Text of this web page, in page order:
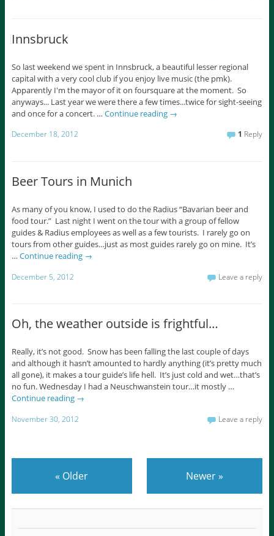
Innsbruck
So last weekend we spent in Innsbruck, a beautiful lesser regional
capital with a very cool club if you enjoy live music (the pmk).
Apparently I'm the mayor of it on foursquare at the moment. So
anyways... Last year we were there a few times...twice for sight-seeing
and once for a concert. … Continue reading →
December 18, 2012 1 Reply
Beer Tours in Munich
As many of you know, I used to do the Radius “Bavarian beer and
food tour.” Last night I went on the tour with a group of fellow
guides & Radius employees as well as a few tourists. I rarely go on
tours from other guides…just as most guides rarely go on mine. It’s
… Continue reading →
December 5, 2012 Leave a reply
Oh, the weather outside is frightful…
Really, it’s not good. Snow has been falling the last couple of days
and although it hasn’t amounted to hardly anything (it’s pretty much
all gone), it makes a tour guide’s life hell. It’s just cold and wet…that’s
no fun. Wednesday I had a Neuschwanstein tour…it mostly …
Continue reading →
November 30, 2012 Leave a reply
« Older Newer»